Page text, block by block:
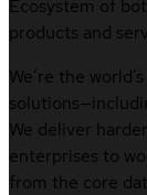
Ecosystem of
products and
We’re the
We deliver
enterprises to
from the core